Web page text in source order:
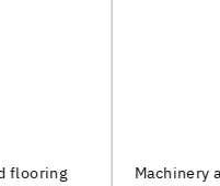
substrate preparation and